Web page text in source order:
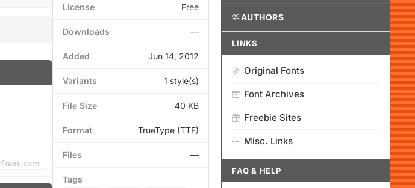
License Free
Downloads —
Added Jun 14, 2012
Variants 1 style(s)
File Size 40 KB
Format TrueType (TTF)
Files —
Tags
AUTHORS
LINKS
Original Fonts
Font Archives
Freebie Sites
Misc. Links
FAQ & HELP